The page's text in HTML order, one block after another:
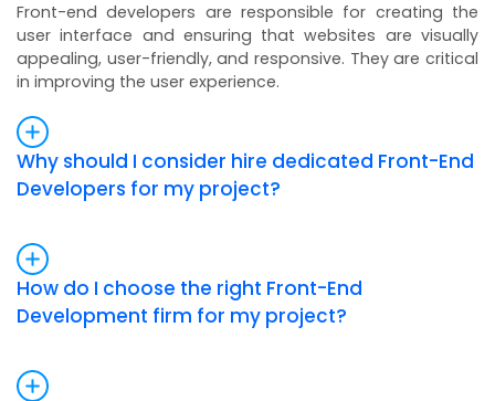
Front-end developers are responsible for creating the
user interface and ensuring that websites are visually
appealing, user-friendly, and responsive. They are critical
in improving the user experience.
Why should I consider hire dedicated Front-End
Developers for my project?
How do I choose the right Front-End
Development firm for my project?